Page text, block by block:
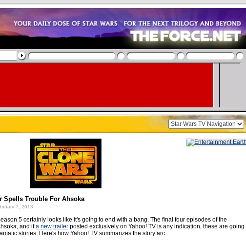
Spells Trouble For Ahsoka
7, 2013
5 certainly looks like it's going to end with a bang. The final four episodes of the
and ifa new trailer posted exclusively on Yahoo! TV is any indication, these are going
stories. Here's how Yahoo! TV summarizes the story arc: